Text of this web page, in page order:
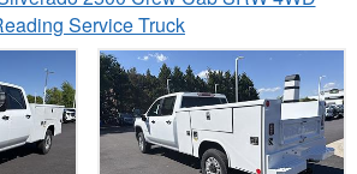
Service Truck